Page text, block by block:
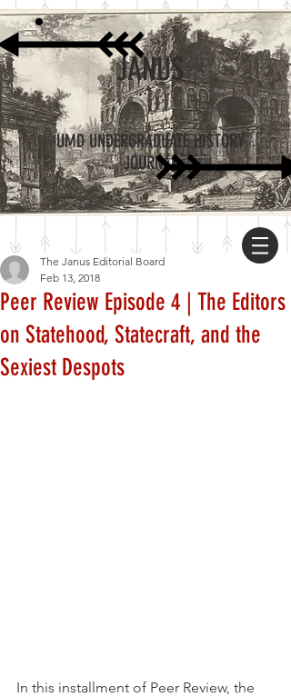
UMD UNDERGRADUATE HISTORY
JOURNAL
JANUS
Peer Review Episode 4 | The Editors
on Statehood, Statecraft, and the
Sexiest Despots
The Janus Editorial Board
Feb 13, 2018
In this installment of Peer Review, the